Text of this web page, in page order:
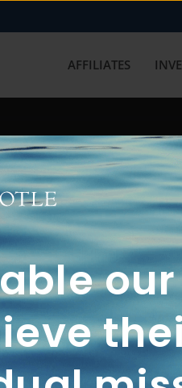
AFFILIATES
with us? Get in
2A
CRS